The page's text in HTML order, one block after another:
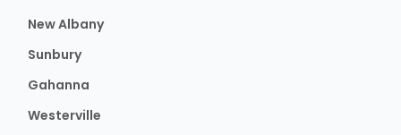
New Albany
Sunbury
Gahanna
Westerville